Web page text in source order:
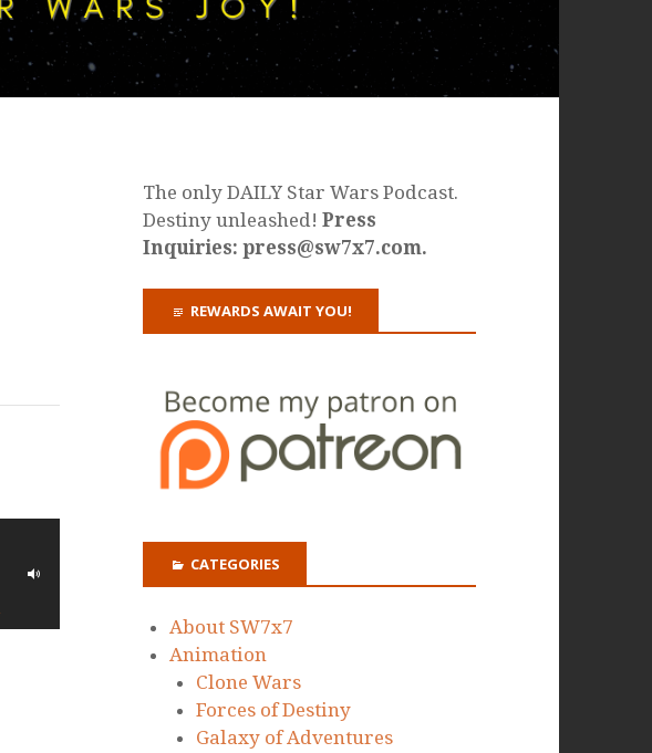
The only DAILY Star Wars Podcast.
Destiny unleashed!Press
Inquiries: press@sw7x7.com.
REWARDS AWAIT YOU!
CATEGORIES
About SW7x7
Animation
Clone Wars
Forces of Destiny
Galaxy of Adventures